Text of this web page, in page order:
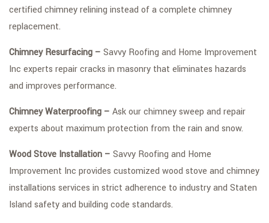
certified chimney relining instead of a complete chimney
replacement.
Chimney Resurfacing – Savvy Roofing and Home Improvement
Inc experts repair cracks in masonry that eliminates hazards
and improves performance.
Chimney Waterproofing – Ask our chimney sweep and repair
experts about maximum protection from the rain and snow.
Wood Stove Installation – Savvy Roofing and Home
Improvement Inc provides customized wood stove and chimney
installations services in strict adherence to industry and Staten
Island safety and building code standards.